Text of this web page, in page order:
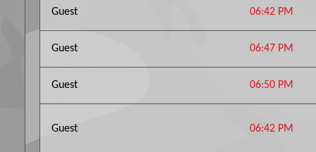
Guest 06:42 PM
Guest 06:47 PM
Guest 06:50 PM
Guest 06:42 PM